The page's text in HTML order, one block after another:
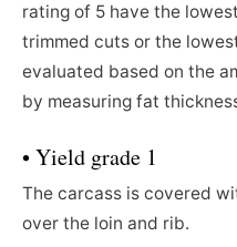
rating of 5 have the
trimmed cuts or the
evaluated based on the
by measuring fat
• Yield grade 1
The carcass is covered
over the loin and rib.